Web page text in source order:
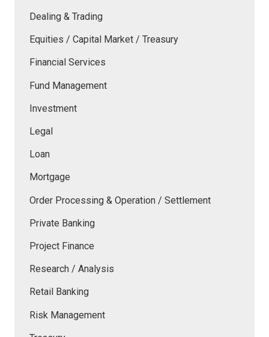
Dealing & Trading
Equities / Capital Market / Treasury
Financial Services
Fund Management
Investment
Legal
Loan
Mortgage
Order Processing & Operation / Settlement
Private Banking
Project Finance
Research / Analysis
Retail Banking
Risk Management